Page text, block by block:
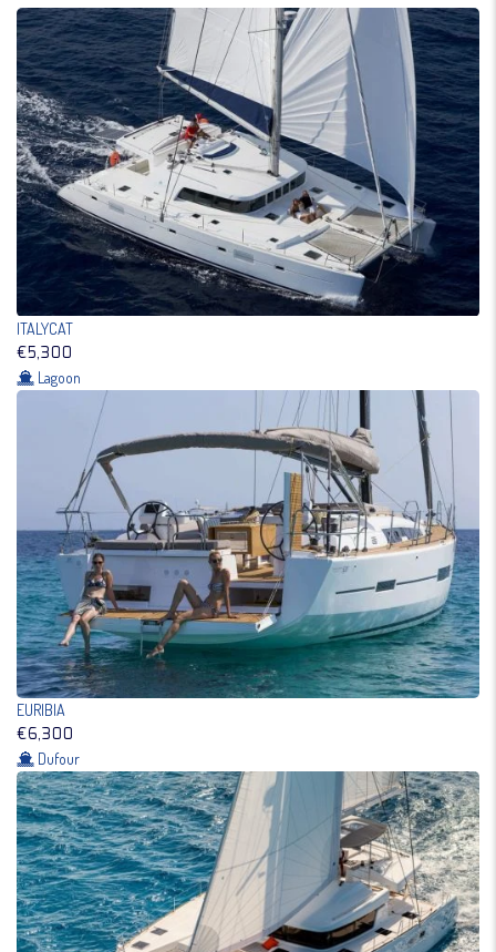
ITALYCAT
€5,300
Lagoon
EURIBIA
€6,300
Dufour